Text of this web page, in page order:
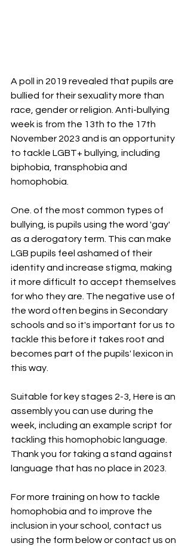
A poll in 2019 revealed that pupils are
bullied for their sexuality more than
race, gender or religion. Anti-bullying
week is from the 13th to the 17th
November 2023 and is an opportunity
to tackle LGBT+ bullying, including
biphobia, transphobia and
homophobia.
One. of the most common types of
bullying, is pupils using the word 'gay'
as a derogatory term. This can make
LGB pupils feel ashamed of their
identity and increase stigma, making
it more difficult to accept themselves
for who they are. The negative use of
the word often begins in Secondary
schools and so it's important for us to
tackle this before it takes root and
becomes part of the pupils' lexicon in
this way.
Suitable for key stages 2-3, Here is an
assembly you can use during the
week, including an example script for
tackling this homophobic language.
Thank you for taking a stand against
language that has no place in 2023.
For more training on how to tackle
homophobia and to improve the
inclusion in your school, contact us
using the form below or contact us on